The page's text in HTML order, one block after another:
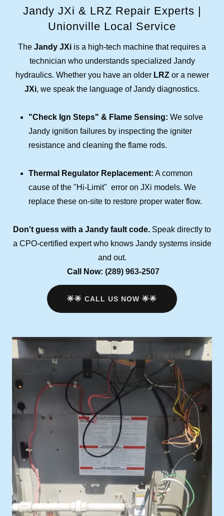
Jandy JXi & LRZ Repair Experts |
Unionville Local Service
The Jandy JXi is a high-tech machine that requires a
technician who understands specialized Jandy
hydraulics. Whether you have an older LRZor a newer
JXi, we speak the language of Jandy diagnostics.
"Check Ign Steps" & Flame Sensing: We solve
Jandy ignition failures by inspecting the igniter
resistance and cleaning the flame rods.
Thermal Regulator Replacement: A common
cause of the "Hi-Limit" error on JXi models. We
replace these on-site to restore proper water flow.
Don't guess with a Jandy fault code. Speak directly to
a CPO-certified expert who knows Jandy systems inside
and out.
Call Now: (289) 963-2507
🌟🌟 CALL US NOW 🌟🌟